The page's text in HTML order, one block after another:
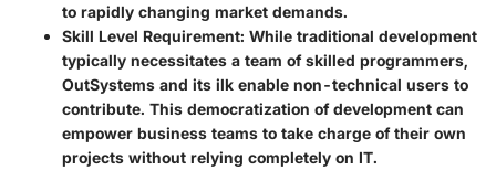
to rapidly changing market demands.
Skill Level Requirement: While traditional development
typically necessitates a team of skilled programmers,
OutSystems and its ilk enable non-technical users to
contribute. This democratization of development can
empower business teams to take charge of their own
projects without relying completely on IT.